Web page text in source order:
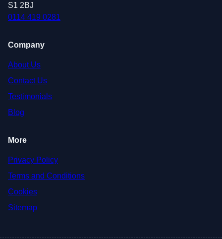
S1 2BJ
0114 419 0281
Company
About Us
Contact Us
Testimonials
Blog
More
Privacy Policy
Terms and Conditions
Cookies
Sitemap